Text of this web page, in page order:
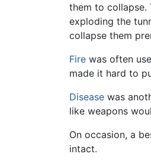
them to collapse.
exploding the
collapse them
Fire was often
made it hard to
Disease was
like weapons
On occasion, a
intact.